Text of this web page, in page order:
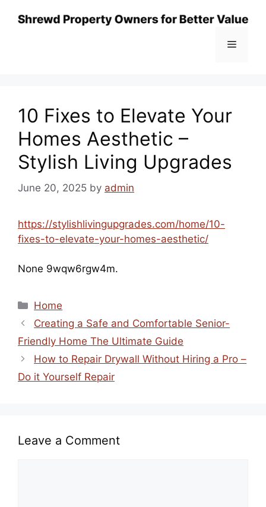
Menu
10 Fixes to Elevate Your
Homes Aesthetic –
Stylish Living Upgrades
June 20, 2025 by admin
https://stylishlivingupgrades.com/home/10-
fixes-to-elevate-your-homes-aesthetic/
None 9wqw6rgw4m.
Categories
Home
Creating a Safe and Comfortable Senior-
Friendly Home The Ultimate Guide
How to Repair Drywall Without Hiring a Pro –
Do it Yourself Repair
Leave a Comment